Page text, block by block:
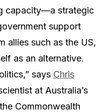
capacity—a strategic
support
allies such as the US,
as an alternative.
says Chris
at Australia’s
Commonwealth